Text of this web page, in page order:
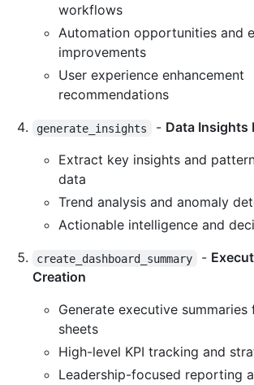
workflows
Automation opportunities and
improvements
User experience enhancement
recommendations
generate_insights - Data Insights
Extract key insights and
data
Trend analysis and anomaly
Actionable intelligence and
create_dashboard_summary -
Creation
Generate executive
sheets
High-level KPI tracking and
Leadership-focused reporting